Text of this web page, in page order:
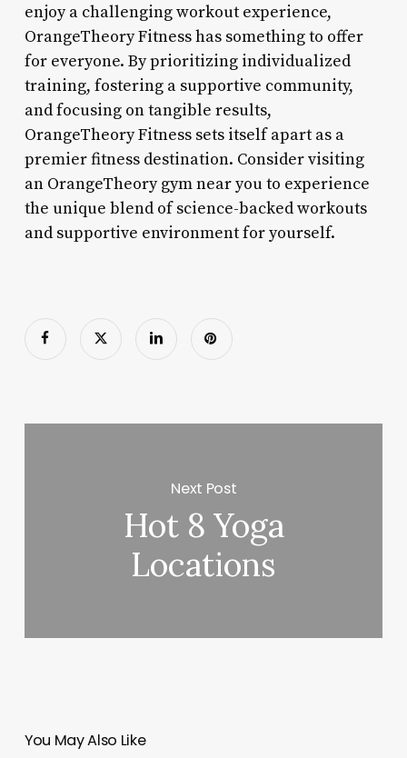
enjoy a challenging workout experience,
OrangeTheory Fitness has something to offer
for everyone. By prioritizing individualized
training, fostering a supportive community,
and focusing on tangible results,
OrangeTheory Fitness sets itself apart as a
premier fitness destination. Consider visiting
an OrangeTheory gym near you to experience
the unique blend of science-backed workouts
and supportive environment for yourself.
Next Post
Hot 8 Yoga
Locations
You May Also Like